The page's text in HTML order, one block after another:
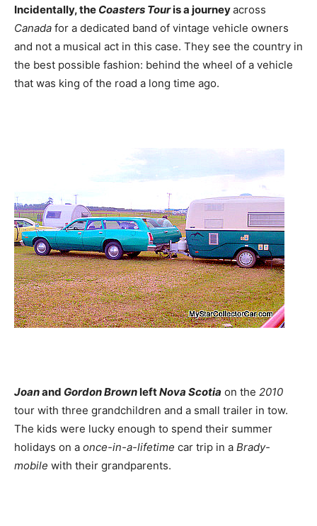
Incidentally, the Coasters Touris a journeyacross
Canada for a dedicated band of vintage vehicle owners
and not a musical act in this case. They see the country in
the best possible fashion: behind the wheel of a vehicle
that was king of the road a long time ago.
Joanand Gordon BrownleftNova Scotia on the 2010
tour with three grandchildren and a small trailer in tow.
The kids were lucky enough to spend their summer
holidays on a once-in-a-lifetime car trip in a Brady-
mobile with their grandparents.